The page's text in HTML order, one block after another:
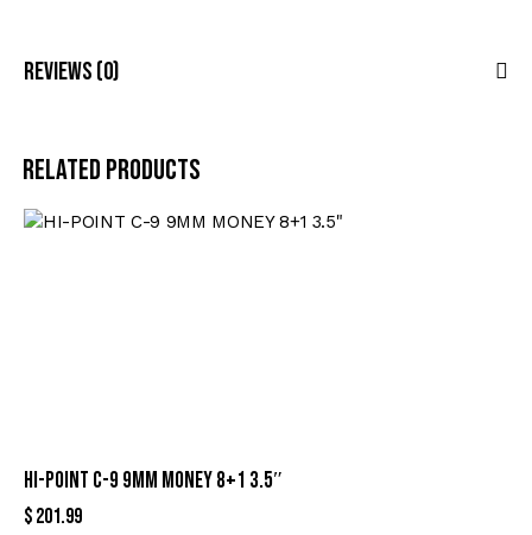
Reviews (0)
Related products
HI-POINT C-9 9MM MONEY 8+1 3.5″
$201.99